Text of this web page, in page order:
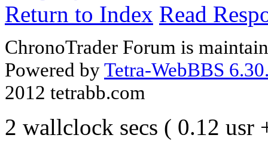
Return to Index Read
ChronoTrader Forum is
Powered byTetra-WebBBS
2012 tetrabb.com
2 wallclock secs ( 0.12 usr